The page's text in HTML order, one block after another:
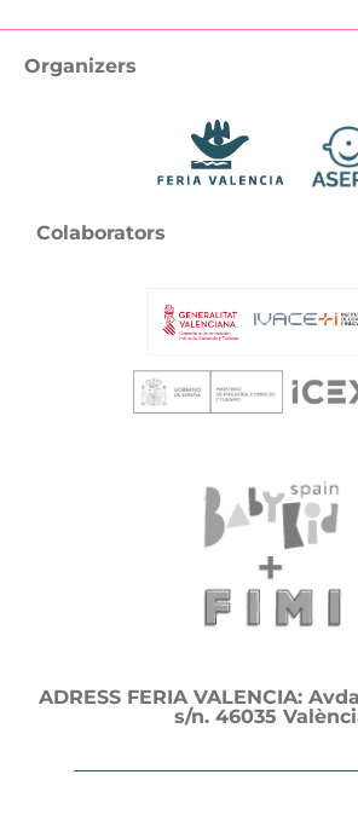
Organizers
Colaborators
ADRESS FERIA VALENCIA:
s/n. 46035